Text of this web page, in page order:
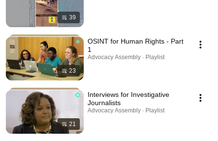
39
23
OSINT for Human Rights - Part
1
Advocacy Assembly · Playlist
21
Interviews for Investigative
Journalists
Advocacy Assembly · Playlist